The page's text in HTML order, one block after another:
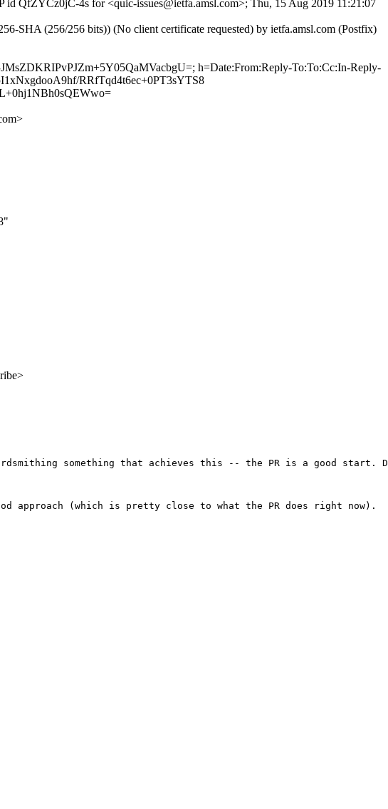
QfZYCz0jC-4s for <quic-issues@ietfa.amsl.com>; Thu, 15 Aug 2019 11:21:07
SHA (256/256 bits)) (No client certificate requested) by ietfa.amsl.com (Postfix)
h=Date:From:Reply-To:To:Cc:In-Reply-
RRfTqd4t6ec+0PT3sYTS8
something that achieves this -- the PR is a good
approach (which is pretty close to what the PR does right now).